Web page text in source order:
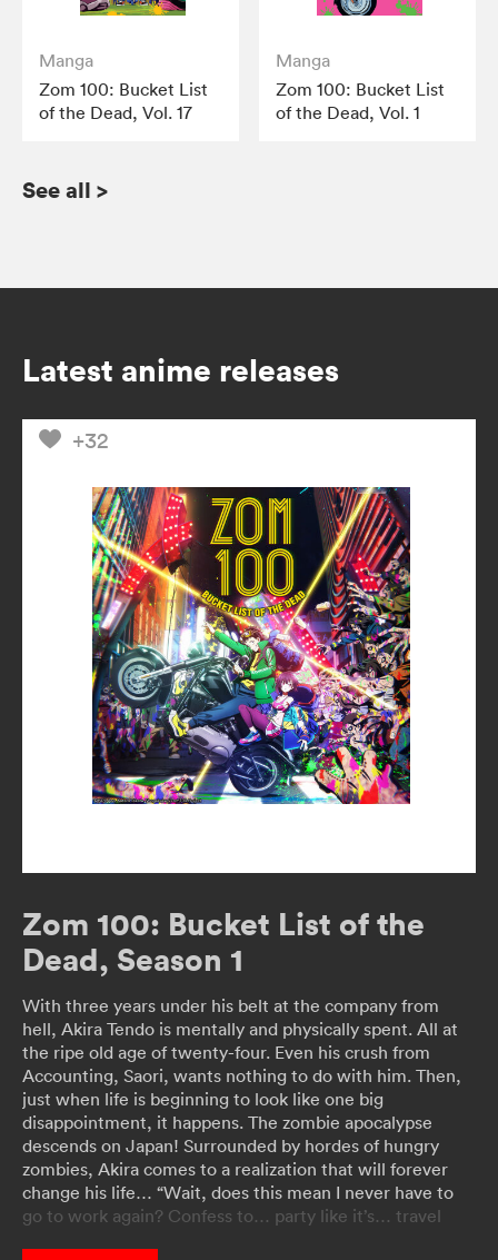
Manga
Zom 100: Bucket List
of the Dead, Vol. 17
Manga
Zom 100: Bucket List
of the Dead, Vol. 1
See all >
Latest anime releases
+32
Zom 100: Bucket List of the
Dead, Season 1
With three years under his belt at the company from
hell, Akira Tendo is mentally and physically spent. All at
the ripe old age of twenty-four. Even his crush from
Accounting, Saori, wants nothing to do with him. Then,
just when life is beginning to look like one big
disappointment, it happens. The zombie apocalypse
descends on Japan! Surrounded by hordes of hungry
zombies, Akira comes to a realization that will forever
change his life… “Wait, does this mean I never have to
go to work again? Confess to… party like it’s… travel